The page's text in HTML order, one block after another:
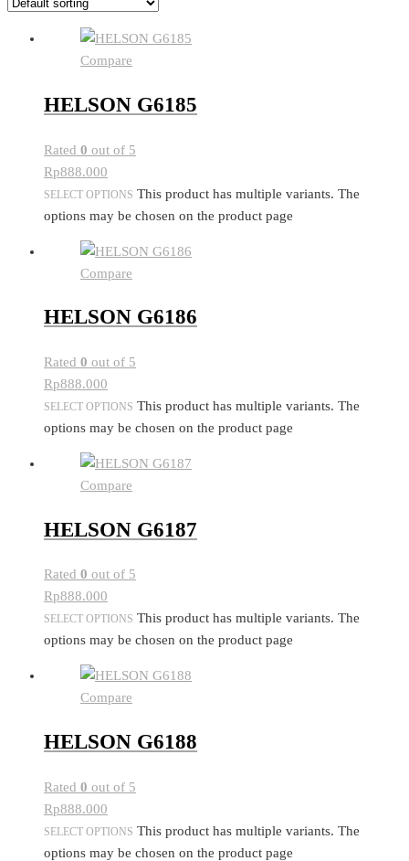
Compare
HELSON G6185
Rated 0 out of 5
Rp888.000
SELECT OPTIONS This product has multiple variants. The
options may be chosen on the product page
Compare
HELSON G6186
Rated 0 out of 5
Rp888.000
SELECT OPTIONS This product has multiple variants. The
options may be chosen on the product page
Compare
HELSON G6187
Rated 0 out of 5
Rp888.000
SELECT OPTIONS This product has multiple variants. The
options may be chosen on the product page
Compare
HELSON G6188
Rated 0 out of 5
Rp888.000
SELECT OPTIONS This product has multiple variants. The
options may be chosen on the product page